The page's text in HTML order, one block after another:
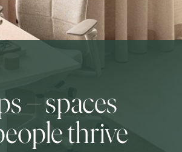
– spaces
thrive